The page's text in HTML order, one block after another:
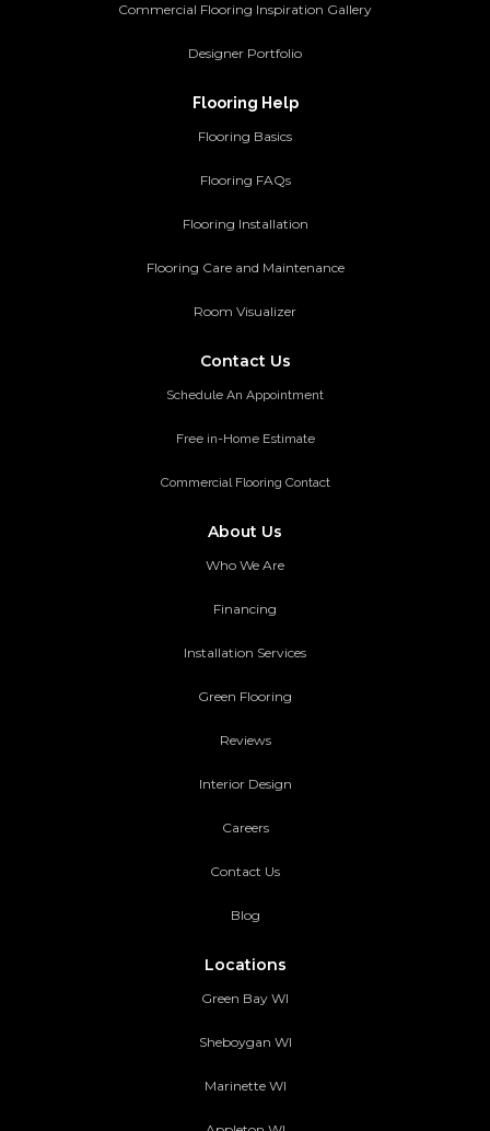
Commercial Flooring Inspiration Gallery
Designer Portfolio
Flooring Help
Flooring Basics
Flooring FAQs
Flooring Installation
Flooring Care and Maintenance
Room Visualizer
Contact Us
Schedule An Appointment
Free in-Home Estimate
Commercial Flooring Contact
About Us
Who We Are
Financing
Installation Services
Green Flooring
Reviews
Interior Design
Careers
Contact Us
Blog
Locations
Green Bay WI
Sheboygan WI
Marinette WI